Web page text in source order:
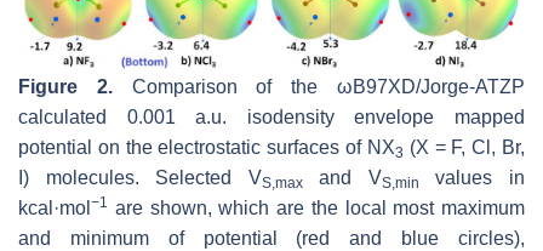
Figure 2.Comparison of the ωB97XD/Jorge-ATZP
calculated 0.001 a.u. isodensity envelope mapped
potential on the electrostatic surfaces of NX3 (X = F, Cl, Br,
I) molecules. Selected VS,maxand VS,min
values in
kcal·mol −1 are shown, which are the local most maximum
and minimum of potential (red and blue circles),